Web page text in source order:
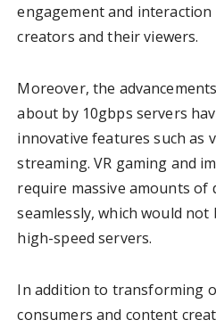
engagement and
creators and their viewers.
Moreover, the
about by 10gbps servers
innovative features such as
streaming. VR gaming and
require massive amounts
seamlessly, which would
high-speed servers.
In addition to transforming
consumers and content